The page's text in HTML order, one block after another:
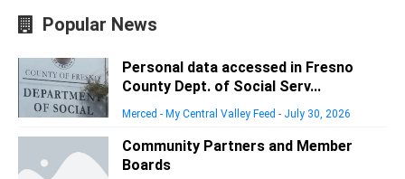
Popular News
Personal data accessed in Fresno
County Dept. of Social Serv...
Merced - My Central Valley Feed - July 30, 2026
Community Partners and Member
Boards